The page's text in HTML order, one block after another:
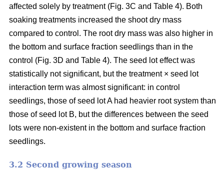
affected solely by treatment (Fig. 3C and Table 4). Both
soaking treatments increased the shoot dry mass
compared to control. The root dry mass was also higher in
the bottom and surface fraction seedlings than in the
control (Fig. 3D and Table 4). The seed lot effect was
statistically not significant, but the treatment × seed lot
interaction term was almost significant: in control
seedlings, those of seed lot A had heavier root system than
those of seed lot B, but the differences between the seed
lots were non-existent in the bottom and surface fraction
seedlings.
3.2 Second growing season